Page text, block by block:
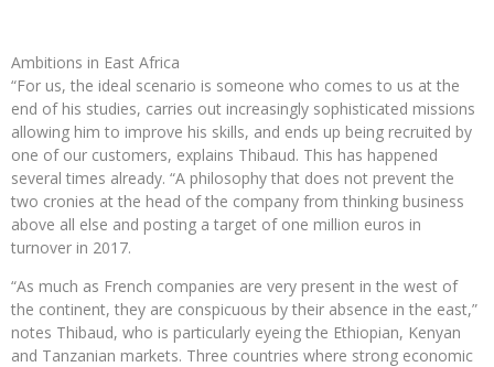
Ambitions in East Africa
“For us, the ideal scenario is someone who comes to us at the
end of his studies, carries out increasingly sophisticated missions
allowing him to improve his skills, and ends up being recruited by
one of our customers, explains Thibaud. This has happened
several times already. “A philosophy that does not prevent the
two cronies at the head of the company from thinking business
above all else and posting a target of one million euros in
turnover in 2017.
“As much as French companies are very present in the west of
the continent, they are conspicuous by their absence in the east,”
notes Thibaud, who is particularly eyeing the Ethiopian, Kenyan
and Tanzanian markets. Three countries where strong economic